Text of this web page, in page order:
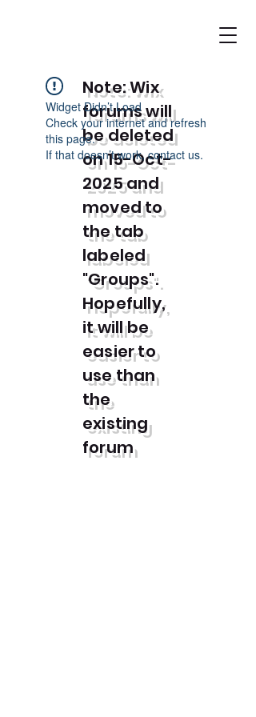
Note: Wix
forums will
be deleted
on 15-Oct-
2025 and
moved to
the tab
labeled
"Groups".
Hopefully,
it will be
easier to
use than
the
existing
forum
Widget Didn’t Load
Check your internet and refresh
this page.
If that doesn’t work, contact us.